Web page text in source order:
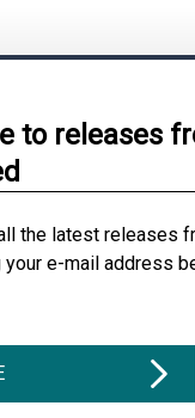
to releases
the latest releases
e-mail address